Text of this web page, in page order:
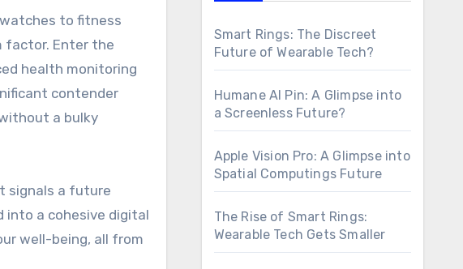
factor. Enter the
health monitoring
contender
a bulky
signals a future
into a cohesive digital
well-being, all from
Smart Rings: The Discreet
Future of Wearable Tech?
Humane AI Pin: A Glimpse into
a Screenless Future?
Apple Vision Pro: A Glimpse into
Spatial Computings Future
The Rise of Smart Rings:
Wearable Tech Gets Smaller